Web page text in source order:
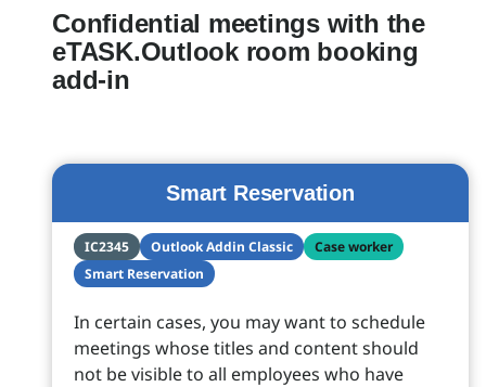
Confidential meetings with the
eTASK.Outlook room booking
add-in
Smart Reservation
IC2345 Outlook Addin Classic
Case worker
Smart Reservation
In certain cases, you may want to schedule
meetings whose titles and content should
not be visible to all employees who have